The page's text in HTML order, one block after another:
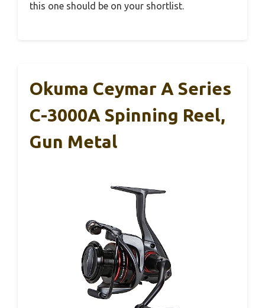
this one should be on your shortlist.
Okuma Ceymar A Series
C-3000A Spinning Reel,
Gun Metal